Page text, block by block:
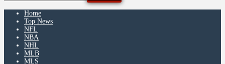
Home
Top News
NFL
NBA
NHL
MLB
MLS